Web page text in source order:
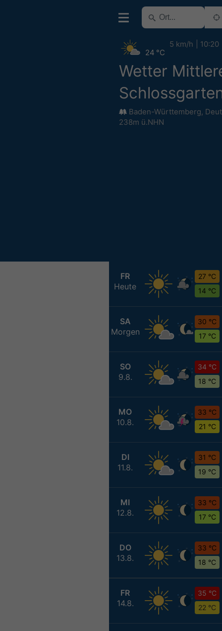
Wetter
Baden-Württemberg,
238m ü.NHN
24 °C
5 km/h 10:20
FR
Heute
27 °C
14 °C
SA
Morgen
30 °C
17 °C
SO
9.8.
34 °C
18 °C
MO
10.8.
33 °C
21 °C
DI
11.8.
31 °C
19 °C
MI
12.8.
33 °C
17 °C
DO
13.8.
33 °C
18 °C
FR
14.8.
35 °C
22 °C